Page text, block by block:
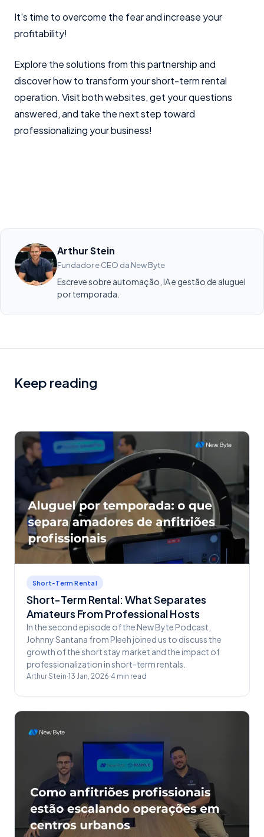
It's time to overcome the fear and increase your
profitability!
Explore the solutions from this partnership and
discover how to transform your short-term rental
operation. Visit both websites, get your questions
answered, and take the next step toward
professionalizing your business!
Arthur Stein
Fundador e CEO da New Byte
Escreve sobre automação, IA e gestão de aluguel
por temporada.
Keep reading
Short-Term Rental
Short-Term Rental: What Separates
Amateurs From Professional Hosts
In the second episode of the New Byte Podcast,
Johnny Santana from Pleeh joined us to discuss the
growth of the short stay market and the impact of
professionalization in short-term rentals.
Arthur Stein·13 Jan, 2026·4 min read